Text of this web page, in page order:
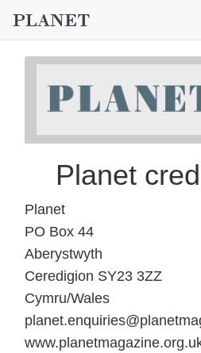
Planet
Planet
PO Box 44
Aberystwyth
Ceredigion SY23 3ZZ
Cymru/Wales